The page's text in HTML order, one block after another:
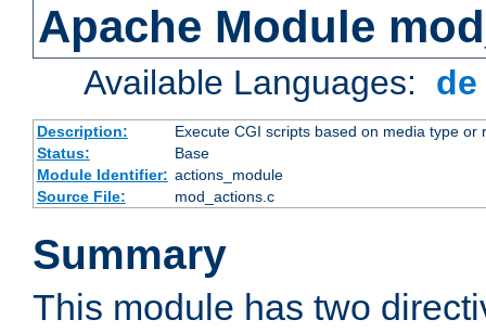
Apache Module
Available Languages:
Description:
Execute CGI scripts based on media type or
Status:
Base
Module Identifier: actions_module
Source File:
mod_actions.c
Summary
This module has two